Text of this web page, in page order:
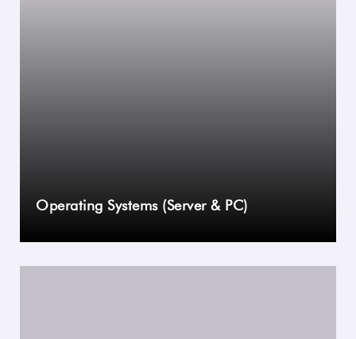
Operating Systems (Server & PC)